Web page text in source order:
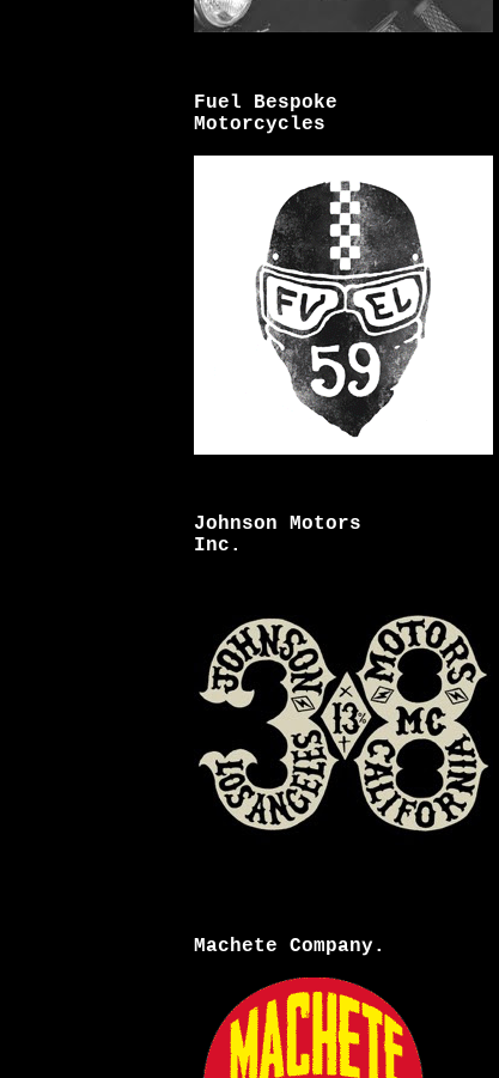
Fuel Bespoke
Motorcycles
Johnson Motors
Inc.
Machete Company.